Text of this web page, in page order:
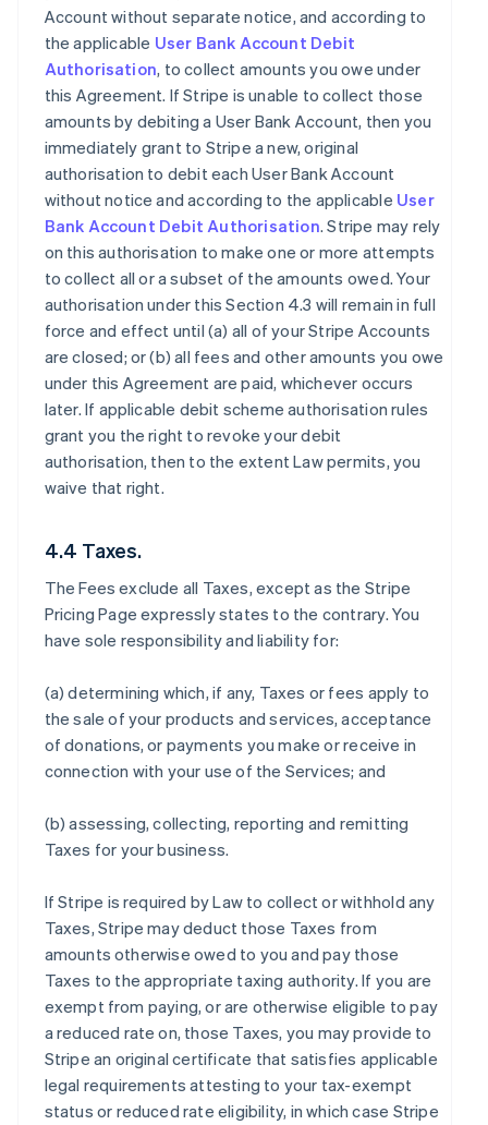
Account without separate notice, and according to
the applicable User Bank Account Debit
Authorisation, to collect amounts you owe under
this Agreement. If Stripe is unable to collect those
amounts by debiting a User Bank Account, then you
immediately grant to Stripe a new, original
authorisation to debit each User Bank Account
without notice and according to the applicable User
Bank Account Debit Authorisation. Stripe may rely
on this authorisation to make one or more attempts
to collect all or a subset of the amounts owed. Your
authorisation under this Section 4.3 will remain in full
force and effect until (a) all of your Stripe Accounts
are closed; or (b) all fees and other amounts you owe
under this Agreement are paid, whichever occurs
later. If applicable debit scheme authorisation rules
grant you the right to revoke your debit
authorisation, then to the extent Law permits, you
waive that right.
4.4 Taxes.
The Fees exclude all Taxes, except as the Stripe
Pricing Page expressly states to the contrary. You
have sole responsibility and liability for:
(a) determining which, if any, Taxes or fees apply to
the sale of your products and services, acceptance
of donations, or payments you make or receive in
connection with your use of the Services; and
(b) assessing, collecting, reporting and remitting
Taxes for your business.
If Stripe is required by Law to collect or withhold any
Taxes, Stripe may deduct those Taxes from
amounts otherwise owed to you and pay those
Taxes to the appropriate taxing authority. If you are
exempt from paying, or are otherwise eligible to pay
a reduced rate on, those Taxes, you may provide to
Stripe an original certificate that satisfies applicable
legal requirements attesting to your tax-exempt
status or reduced rate eligibility, in which case Stripe